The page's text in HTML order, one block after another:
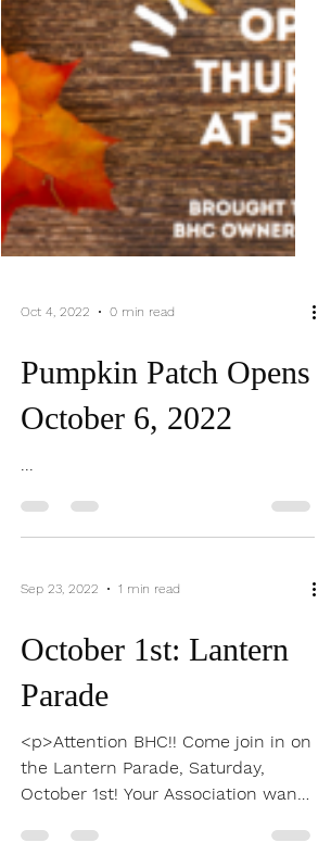
Oct 4, 2022
Pumpkin Patch Opens
October 6, 2022
...